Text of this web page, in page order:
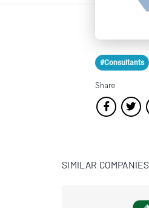
#Consultants
Share
SIMILAR COMPANIES